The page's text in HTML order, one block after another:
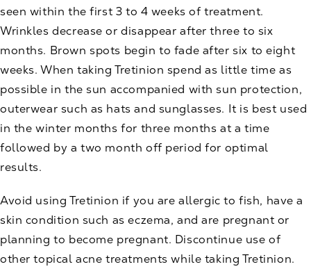
seen within the first 3 to 4 weeks of treatment.
Wrinkles decrease or disappear after three to six
months. Brown spots begin to fade after six to eight
weeks. When taking Tretinion spend as little time as
possible in the sun accompanied with sun protection,
outerwear such as hats and sunglasses. It is best used
in the winter months for three months at a time
followed by a two month off period for optimal
results.
Avoid using Tretinion if you are allergic to fish, have a
skin condition such as eczema, and are pregnant or
planning to become pregnant. Discontinue use of
other topical acne treatments while taking Tretinion.